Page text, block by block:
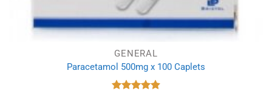
GENERAL
Paracetamol 500mg x 100 Caplets